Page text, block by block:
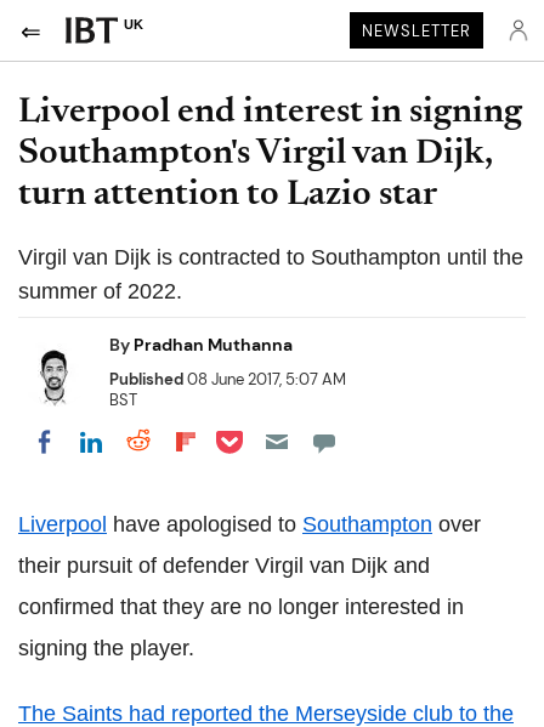
UK NEWSLETTER
Liverpool end interest in signing
Southampton's Virgil van Dijk,
turn attention to Lazio star
Virgil van Dijk is contracted to Southampton until the
summer of 2022.
By Pradhan Muthanna
Published08 June 2017, 5:07 AM
BST
Share on Facebook
Share on LinkedIn
Share on Reddit
Share on Flipboard
Share on Pocket
Liverpool have apologised to Southampton over
their pursuit of defender Virgil van Dijk and
confirmed that they are no longer interested in
signing the player.
The Saints had reported the Merseyside club to the